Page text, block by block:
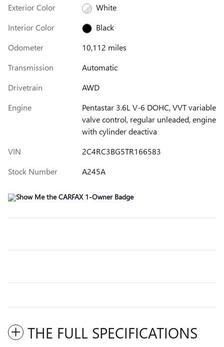
Exterior Color
White
Interior Color
Black
Odometer
10,112 miles
Transmission
Automatic
Drivetrain
AWD
Engine
Pentastar 3.6L V-6 DOHC, VVT variable
valve control, regular unleaded, engine
with cylinder deactiva
VIN
2C4RC3BG5TR166583
Stock Number
A245A
THE FULL SPECIFICATIONS